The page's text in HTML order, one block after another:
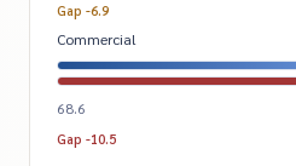
Gap -6.9
Commercial
68.6
Gap -10.5